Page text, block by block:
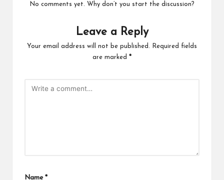
No comments yet. Why don’t you start the discussion?
Leave a Reply
Your email address will not be published.
Required fields
are marked *
Name *